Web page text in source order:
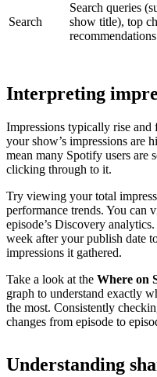
Search
Search queries
show title), top
recommendations
Interpreting
Impressions typically rise and
your show’s impressions are
mean many Spotify users are
clicking through to it.
Try viewing your total
performance trends. You can
episode’s Discovery
week after your publish date
impressions it gathered.
Take a look at the Where on
graph to understand exactly
the most. Consistently
changes from episode to
Understanding